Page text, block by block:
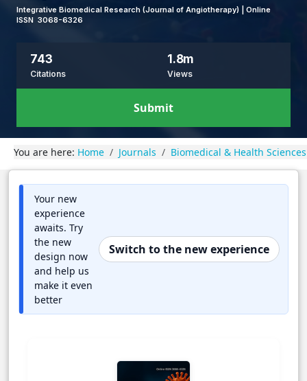
Integrative Biomedical Research (Journal of Angiotherapy) | Online
ISSN 3068-6326
743
Citations
1.8m
Views
Submit
You are here: Home Journals Biomedical & Health Sciences
Your new
experience
awaits. Try
the new
design now
and help us
make it even
better
Switch to the new experience